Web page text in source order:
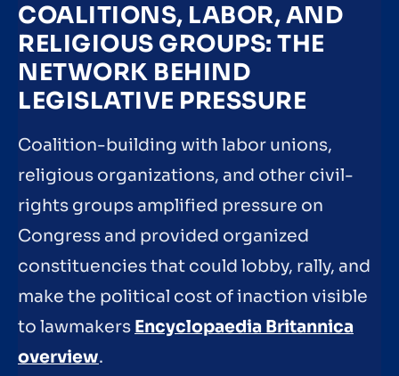
COALITIONS, LABOR, AND
RELIGIOUS GROUPS: THE
NETWORK BEHIND
LEGISLATIVE PRESSURE
Coalition-building with labor unions,
religious organizations, and other civil-
rights groups amplified pressure on
Congress and provided organized
constituencies that could lobby, rally, and
make the political cost of inaction visible
to lawmakers Encyclopaedia Britannica
overview.